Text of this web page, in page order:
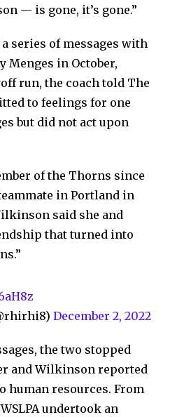
— is gone, it’s gone.”
series of messages with
Menges in October,
run, the coach told The
to feelings for one
but did not act upon
of the Thorns since
in Portland in
said she and
that turned into
December 2, 2022
the two stopped
and Wilkinson reported
human resources. From
undertook an